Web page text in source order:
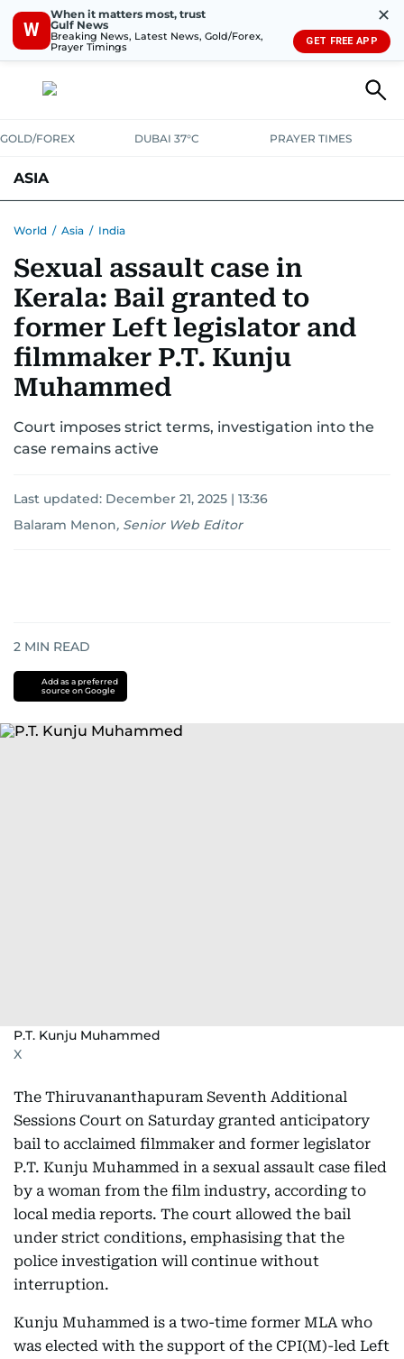
W
When it matters most, trust
Gulf News
Breaking News, Latest News, Gold/Forex,
Prayer Timings
✕
GET FREE APP
GOLD/FOREX DUBAI 37°C PRAYER TIMES
ASIA
World / Asia / India
Sexual assault case in
Kerala: Bail granted to
former Left legislator and
filmmaker P.T. Kunju
Muhammed
Court imposes strict terms, investigation into the
case remains active
Last updated: December 21, 2025 | 13:36
Balaram Menon, Senior Web Editor
2 MIN READ
Add as a preferred
source on Google
P.T. Kunju Muhammed
X
The Thiruvananthapuram Seventh Additional
Sessions Court on Saturday granted anticipatory
bail to acclaimed filmmaker and former legislator
P.T. Kunju Muhammed in a sexual assault case filed
by a woman from the film industry, according to
local media reports. The court allowed the bail
under strict conditions, emphasising that the
police investigation will continue without
interruption.
Kunju Muhammed is a two-time former MLA who
was elected with the support of the CPI(M)-led Left